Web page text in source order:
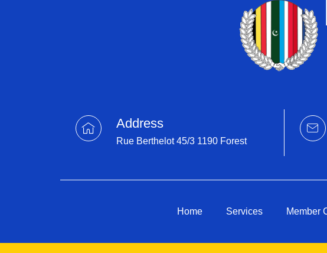
Address
Rue Berthelot 45/3 1190 Forest
Home Services Member